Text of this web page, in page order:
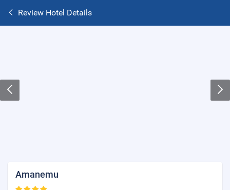
Review Hotel Details
Amanemu